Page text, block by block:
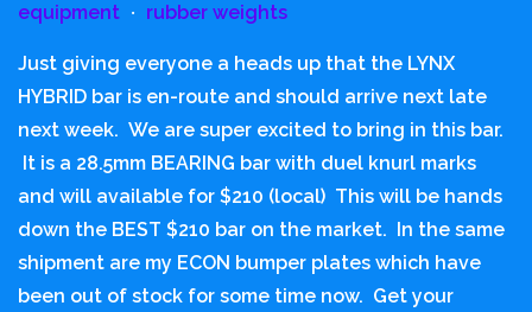
equipment
• rubber weights
Just giving everyone a heads up that the LYNX
HYBRID bar is en-route and should arrive next late
next week. We are super excited to bring in this bar.
It is a 28.5mm BEARING bar with duel knurl marks
and will available for $210 (local) This will be hands
down the BEST $210 bar on the market. In the same
shipment are my ECON bumper plates which have
been out of stock for some time now. Get your